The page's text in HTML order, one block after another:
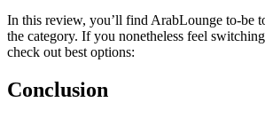
In this review, you’ll find ArabLounge to-be
the category. If you nonetheless feel
check out best options:
Conclusion